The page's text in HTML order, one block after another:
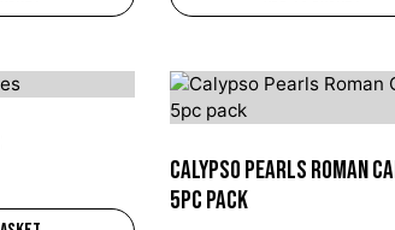
Calypso Pearls Roman
5pc pack